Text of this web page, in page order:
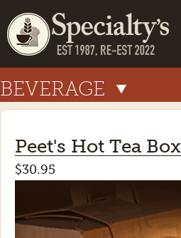
BEVERAGE
Peet's Hot Tea Box
$30.95